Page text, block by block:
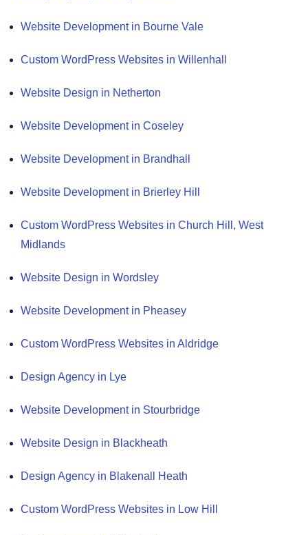
Website Development in Bourne Vale
Custom WordPress Websites in Willenhall
Website Design in Netherton
Website Development in Coseley
Website Development in Brandhall
Website Development in Brierley Hill
Custom WordPress Websites in Church Hill, West
Midlands
Website Design in Wordsley
Website Development in Pheasey
Custom WordPress Websites in Aldridge
Design Agency in Lye
Website Development in Stourbridge
Website Design in Blackheath
Design Agency in Blakenall Heath
Custom WordPress Websites in Low Hill